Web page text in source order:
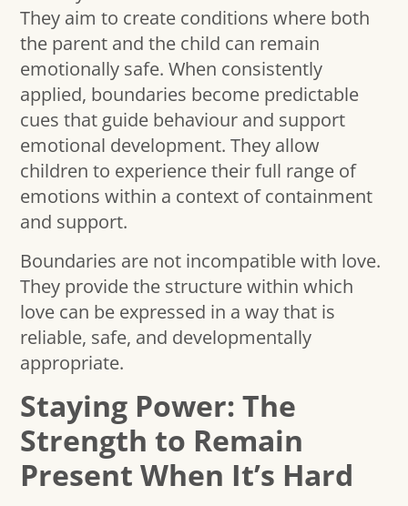
They aim to create conditions where both
the parent and the child can remain
emotionally safe. When consistently
applied, boundaries become predictable
cues that guide behaviour and support
emotional development. They allow
children to experience their full range of
emotions within a context of containment
and support.
Boundaries are not incompatible with love.
They provide the structure within which
love can be expressed in a way that is
reliable, safe, and developmentally
appropriate.
Staying Power: The
Strength to Remain
Present When It’s Hard